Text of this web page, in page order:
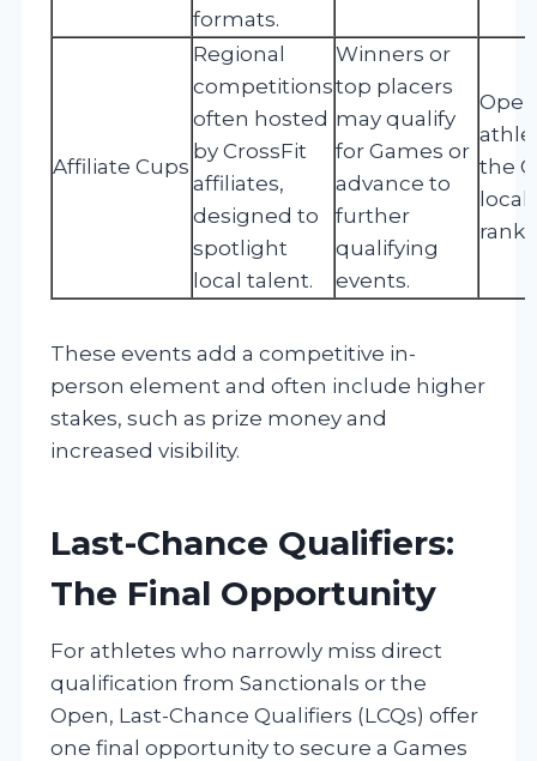
formats.
Affiliate Cups
Regional
competitions
often hosted
by CrossFit
affiliates,
designed to
spotlight
local talent.
Winners or
top placers
may qualify
for Games or
advance to
further
qualifying
events.
the
local
These events add a competitive in-
person element and often include higher
stakes, such as prize money and
increased visibility.
Last-Chance Qualifiers:
The Final Opportunity
For athletes who narrowly miss direct
qualification from Sanctionals or the
Open, Last-Chance Qualifiers (LCQs) offer
one final opportunity to secure a Games